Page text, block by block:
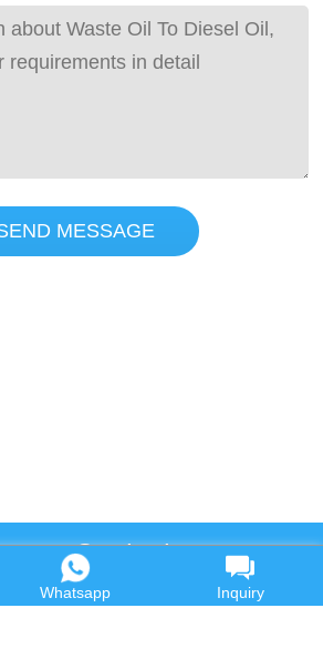
MESSAGE
Contact us
Email:
Whatsapp Inquiry